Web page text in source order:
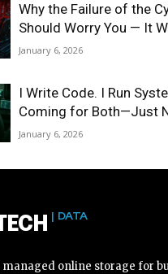
Why the Failure of the
Should Worry You — It
January 6, 2026
I Write Code. I Run
Coming for Both—Just
January 6, 2026
| DATA
managed online storage for